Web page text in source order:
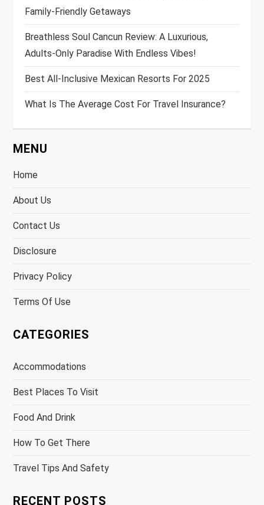
Family-Friendly Getaways
Breathless Soul Cancun Review: A Luxurious,
Adults-Only Paradise With Endless Vibes!
Best All-Inclusive Mexican Resorts For 2025
What Is The Average Cost For Travel Insurance?
MENU
Home
About Us
Contact Us
Disclosure
Privacy Policy
Terms Of Use
CATEGORIES
Accommodations
Best Places To Visit
Food And Drink
How To Get There
Travel Tips And Safety
RECENT POSTS